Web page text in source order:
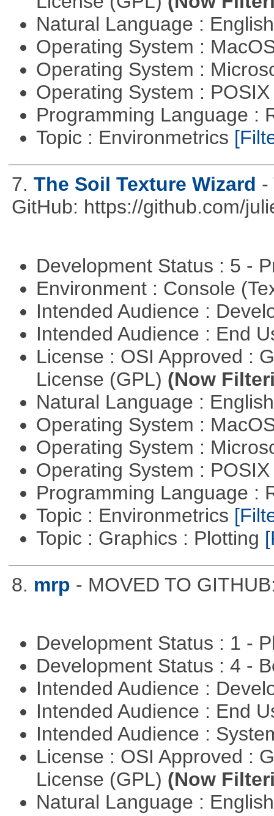
Natural Language :
Operating System :
Operating System :
Operating System :
Programming Language :
Topic : Environmetrics
7. The Soil Texture Wizard -
GitHub: https://github.com/
Development Status : 5 -
Environment : Console
Intended Audience :
Intended Audience : End
License : OSI Approved :
License (GPL) (Now
Natural Language :
Operating System :
Operating System :
Operating System :
Programming Language :
Topic : Environmetrics
Topic : Graphics : Plotting
8. mrp - MOVED TO
Development Status : 1 -
Development Status : 4 -
Intended Audience :
Intended Audience : End
Intended Audience :
License : OSI Approved :
License (GPL) (Now
Natural Language :